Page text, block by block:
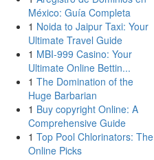
México: Guía Completa
1 Noida to Jaipur Taxi: Your
Ultimate Travel Guide
1 MBI-999 Casino: Your
Ultimate Online Bettin...
1 The Domination of the
Huge Barbarian
1 Buy copyright Online: A
Comprehensive Guide
1 Top Pool Chlorinators: The
Online Picks